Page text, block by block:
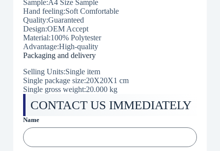
Sample:A4 Size Sample
Hand feeling:Soft Comfortable
Quality:Guaranteed
Design:OEM Accept
Material:100% Polytester
Advantage:High-quality
Packaging and delivery
Selling Units:Single item
Single package size:20X20X1 cm
Single gross weight:20.000 kg
CONTACT US IMMEDIATELY
Name